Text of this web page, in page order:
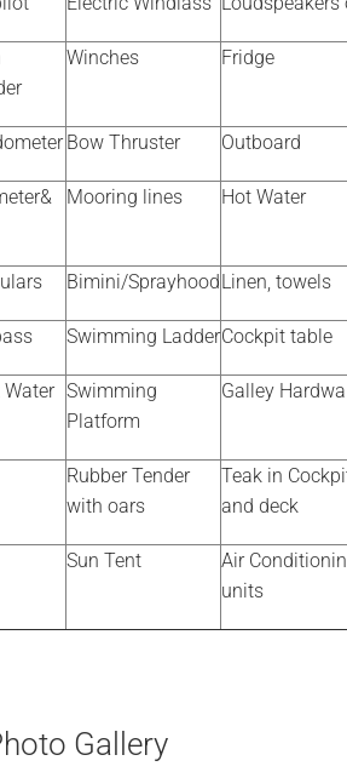
Winches Fridge
Bow Thruster Outboard
Mooring lines Hot Water
Bimini/Sprayhood Linen, towels
Swimming LadderCockpit table
Water Swimming
Platform
Galley
Rubber Tender
with oars
Teak in
and deck
Sun Tent
Air
units
Gallery